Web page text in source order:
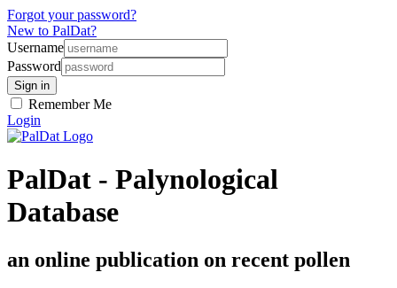
Forgot your password?
New to PalDat?
Username
Password
Remember Me
Login
PalDat - Palynological
Database
an online publication on recent pollen